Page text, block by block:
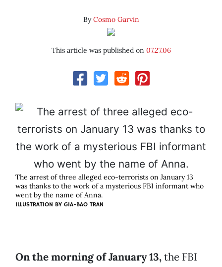
ByCosmo Garvin
This article was published on 07.27.06
The arrest of three alleged eco-terrorists on January 13
was thanks to the work of a mysterious FBI informant who
went by the name of Anna.
ILLUSTRATION BY GIA-BAO TRAN
On the morning of January 13,the FBI